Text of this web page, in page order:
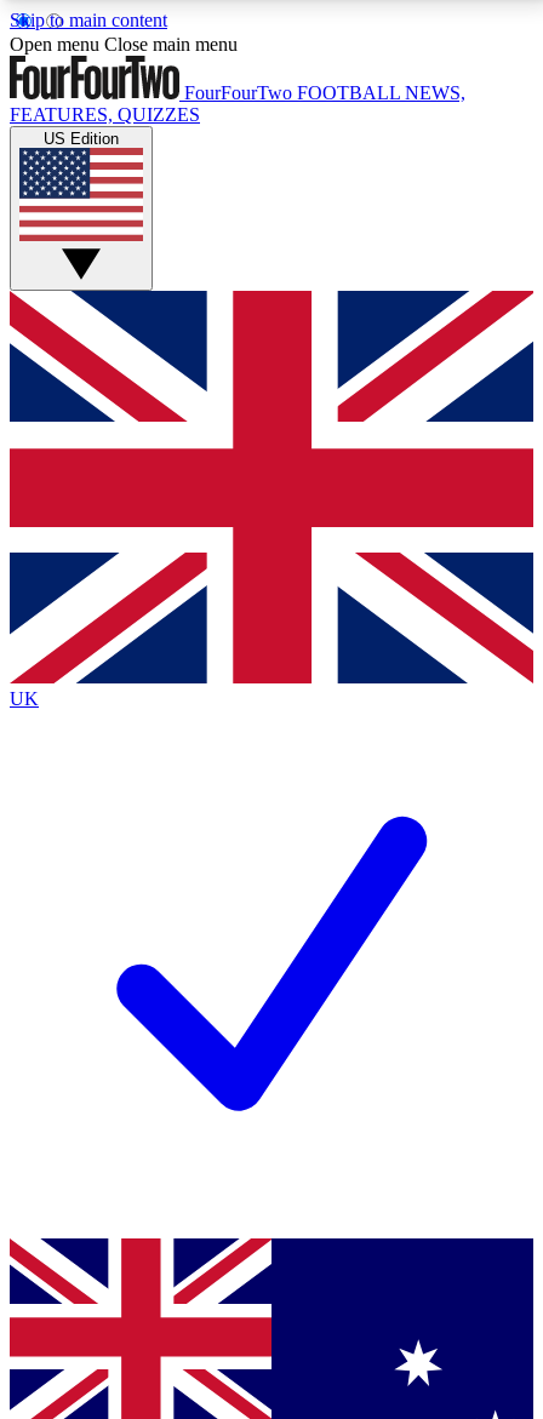
Skip to main content
17
MEMBER FEATURESACCESS AVAILABLE
Live Q&A Sessions
Weekly interactive sessions
GET CLUB ACCESS QUICK
For the quickest way to join, simply enter your email
below and get access. We will send a confirmation
and sign you up to our newsletter to keep you
Contact me with news and offers from other Future
brands
By submitting your information you agree to the Terms & Conditionsand
Privacy
Policyand are aged 16 or over.
Open menu Close main menu
FourFourTwo FOOTBALL NEWS,
FEATURES, QUIZZES
US Edition
UK